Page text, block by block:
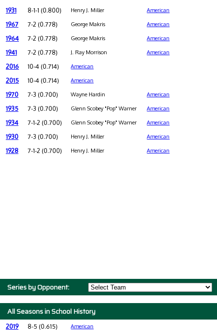
1931 8-1-1 (0.800) Henry J. Miller American
1967 7-2 (0.778) George Makris American
1964 7-2 (0.778) George Makris American
1941 7-2 (0.778) J. Ray Morrison American
2016 10-4 (0.714) American
2015 10-4 (0.714) American
1970 7-3 (0.700) Wayne Hardin American
1935 7-3 (0.700) Glenn Scobey "Pop" Warner American
1934 7-1-2 (0.700) Glenn Scobey "Pop" Warner American
1930 7-3 (0.700) Henry J. Miller American
1928 7-1-2 (0.700) Henry J. Miller American
Series by Opponent:
All Seasons in School History
2019 8-5 (0.615) American